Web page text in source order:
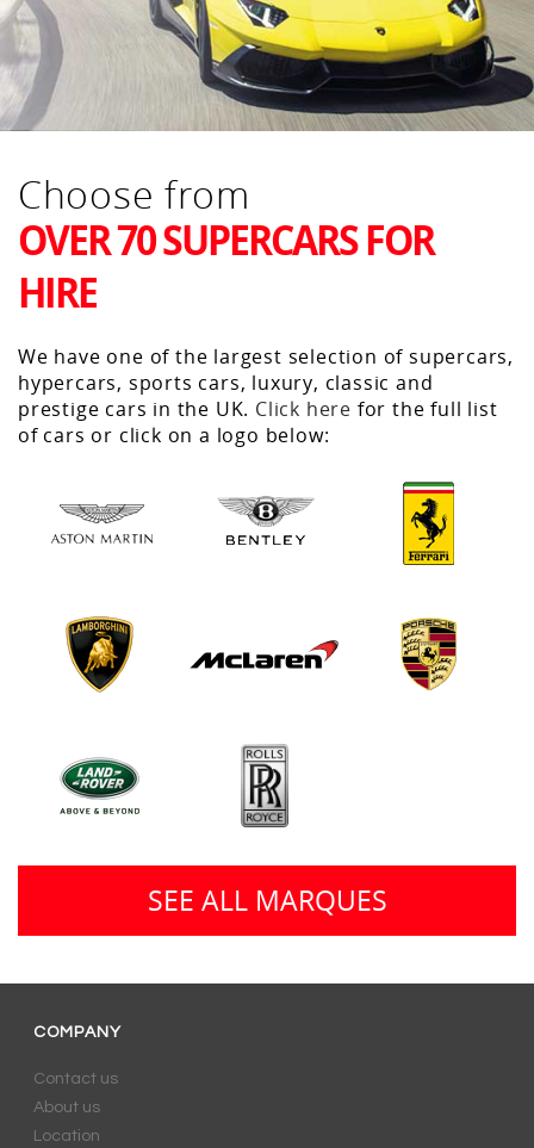
Choose from
OVER 70 SUPERCARS FOR
HIRE
We have one of the largest selection of supercars,
hypercars, sports cars, luxury, classic and
prestige cars in the UK. Click here for the full list
of cars or click on a logo below:
SEE ALL MARQUES
COMPANY
Contact us
About us
Location